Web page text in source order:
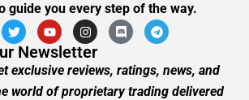
guide you every step of the way.
Newsletter
exclusive reviews, ratings, news, and
world of proprietary trading delivered